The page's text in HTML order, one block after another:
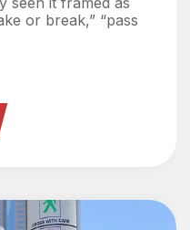
or break,” “pass